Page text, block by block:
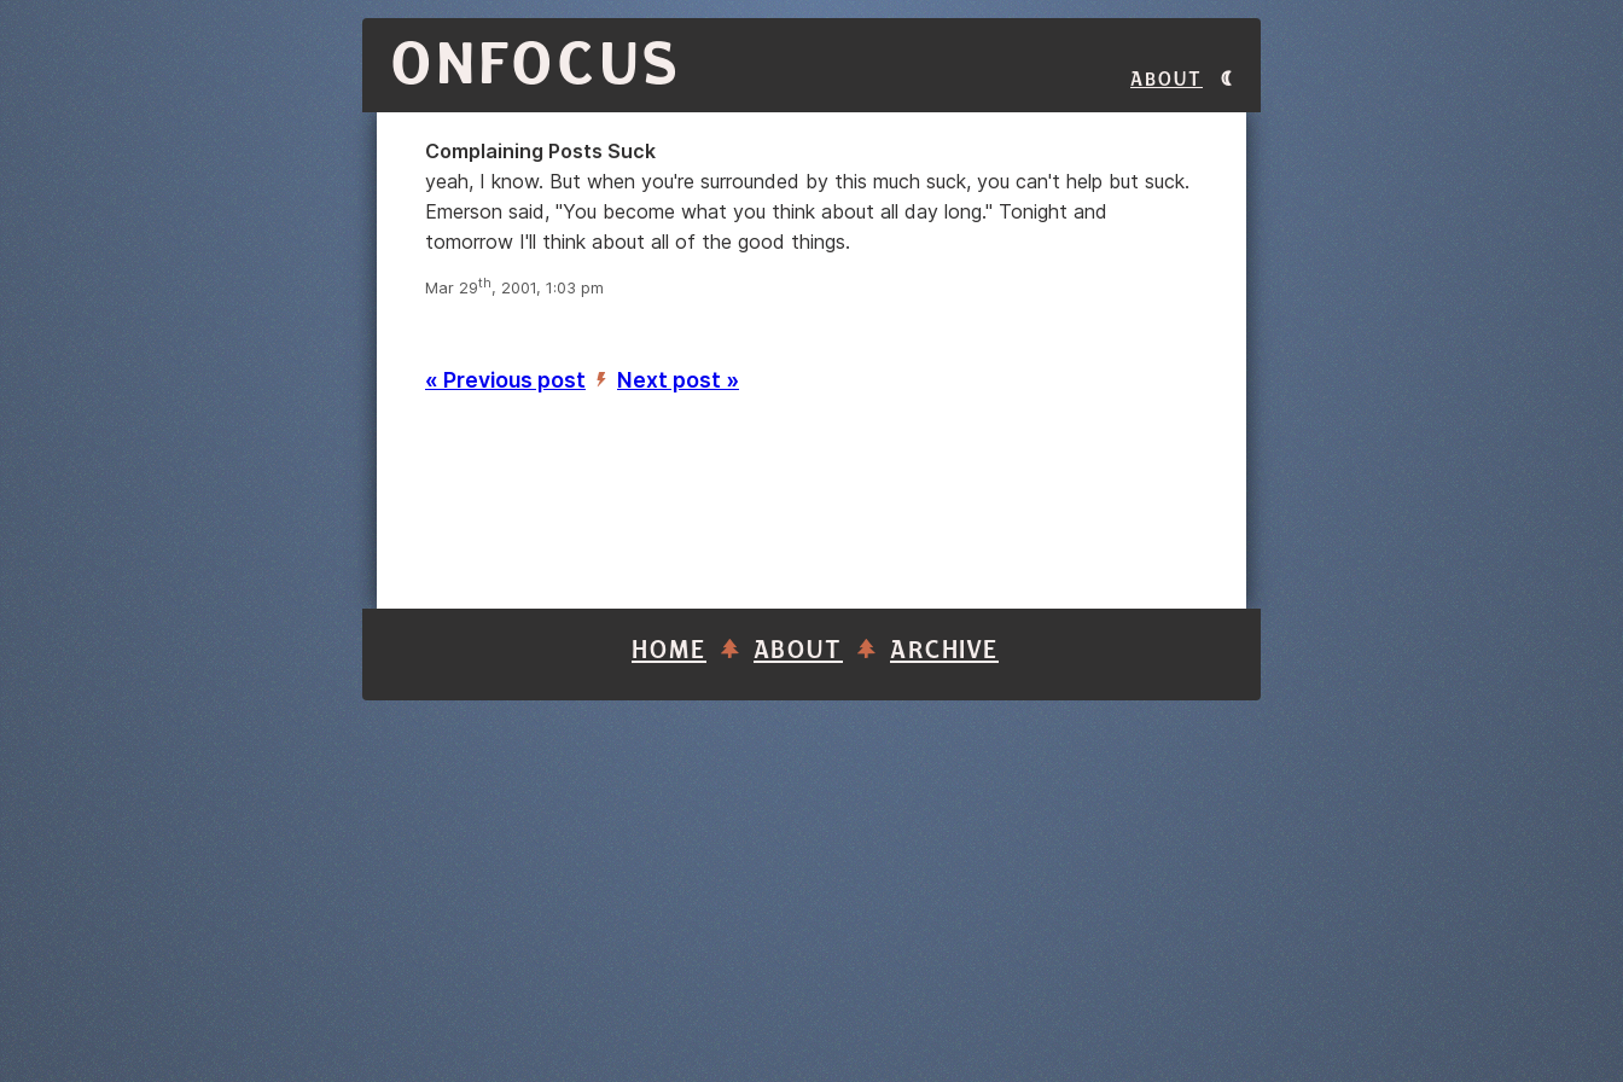
ONFOCUS About
Complaining Posts Suck
yeah, I know. But when you're surrounded by this much suck, you can't help but suck.
Emerson said, "You become what you think about all day long." Tonight and
tomorrow I'll think about all of the good things.
Mar 29th, 2001, 1:03 pm
« Previous post ’ Next post »
HOME ABOUT ARCHIVE